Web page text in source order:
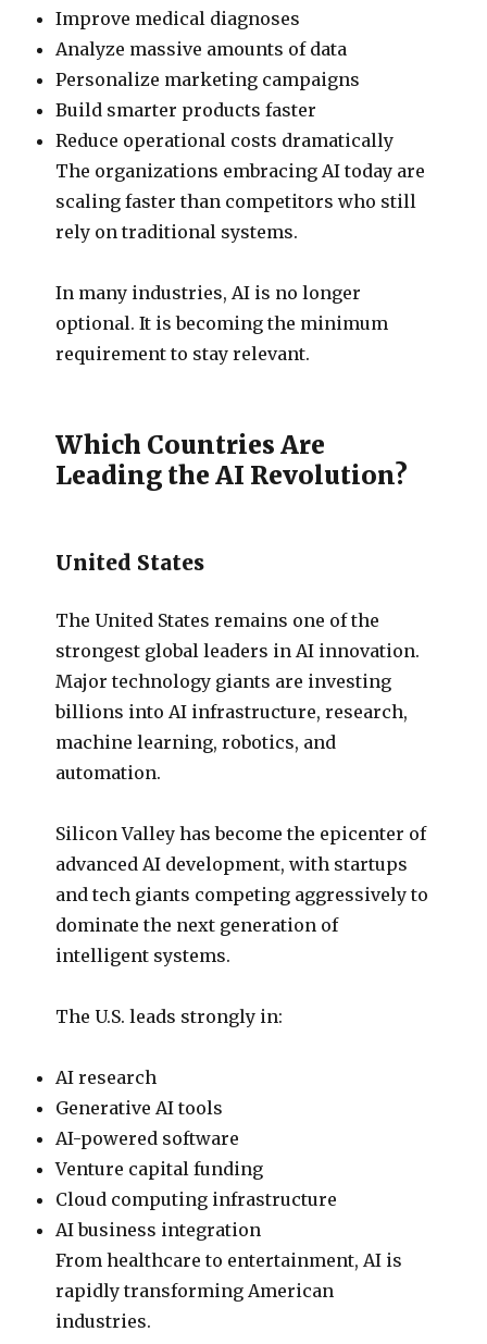
Improve medical diagnoses
Analyze massive amounts of data
Personalize marketing campaigns
Build smarter products faster
Reduce operational costs dramatically
The organizations embracing AI today are
scaling faster than competitors who still
rely on traditional systems.
In many industries, AI is no longer
optional. It is becoming the minimum
requirement to stay relevant.
Which Countries Are
Leading the AI Revolution?
United States
The United States remains one of the
strongest global leaders in AI innovation.
Major technology giants are investing
billions into AI infrastructure, research,
machine learning, robotics, and
automation.
Silicon Valley has become the epicenter of
advanced AI development, with startups
and tech giants competing aggressively to
dominate the next generation of
intelligent systems.
The U.S. leads strongly in:
AI research
Generative AI tools
AI-powered software
Venture capital funding
Cloud computing infrastructure
AI business integration
From healthcare to entertainment, AI is
rapidly transforming American
industries.